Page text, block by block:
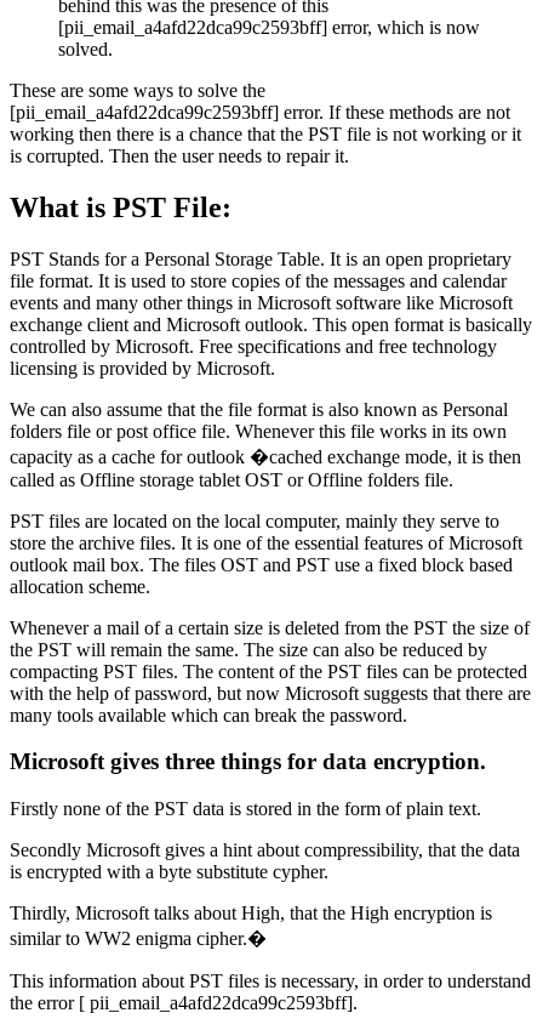
behind this was the presence of this
[pii_email_a4afd22dca99c2593bff] error, which is now
solved.
These are some ways to solve the
[pii_email_a4afd22dca99c2593bff] error. If these methods are not
working then there is a chance that the PST file is not working or it
is corrupted. Then the user needs to repair it.
What is PST File:
PST Stands for a Personal Storage Table. It is an open proprietary
file format. It is used to store copies of the messages and calendar
events and many other things in Microsoft software like Microsoft
exchange client and Microsoft outlook. This open format is basically
controlled by Microsoft. Free specifications and free technology
licensing is provided by Microsoft.
We can also assume that the file format is also known as Personal
folders file or post office file. Whenever this file works in its own
capacity as a cache for outlook �cached exchange mode, it is then
called as Offline storage tablet OST or Offline folders file.
PST files are located on the local computer, mainly they serve to
store the archive files. It is one of the essential features of Microsoft
outlook mail box. The files OST and PST use a fixed block based
allocation scheme.
Whenever a mail of a certain size is deleted from the PST the size of
the PST will remain the same. The size can also be reduced by
compacting PST files. The content of the PST files can be protected
with the help of password, but now Microsoft suggests that there are
many tools available which can break the password.
Microsoft gives three things for data encryption.
Firstly none of the PST data is stored in the form of plain text.
Secondly Microsoft gives a hint about compressibility, that the data
is encrypted with a byte substitute cypher.
Thirdly, Microsoft talks about High, that the High encryption is
similar to WW2 enigma cipher.�
This information about PST files is necessary, in order to understand
the error [ pii_email_a4afd22dca99c2593bff].